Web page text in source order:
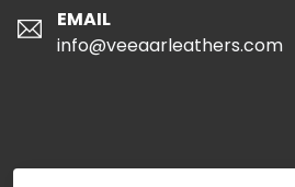
EMAIL
info@veeaarleathers.com